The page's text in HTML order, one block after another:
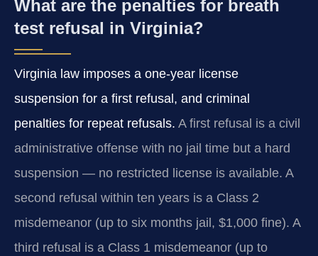
What are the penalties for breath
test refusal in Virginia?
Virginia law imposes a one-year license
suspension for a first refusal, and criminal
penalties for repeat refusals. A first refusal is a civil
administrative offense with no jail time but a hard
suspension — no restricted license is available. A
second refusal within ten years is a Class 2
misdemeanor (up to six months jail, $1,000 fine). A
third refusal is a Class 1 misdemeanor (up to